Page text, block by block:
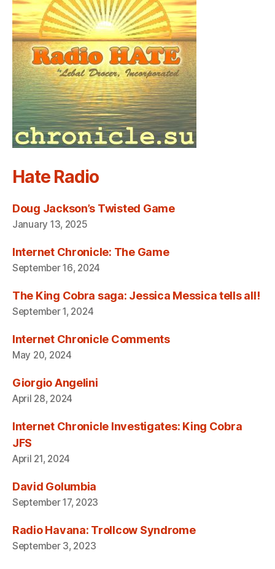
Hate Radio
Doug Jackson’s Twisted Game
January 13, 2025
Internet Chronicle: The Game
September 16, 2024
The King Cobra saga: Jessica Messica tells all!
September 1, 2024
Internet Chronicle Comments
May 20, 2024
Giorgio Angelini
April 28, 2024
Internet Chronicle Investigates: King Cobra
JFS
April 21, 2024
David Golumbia
September 17, 2023
Radio Havana: Trollcow Syndrome
September 3, 2023